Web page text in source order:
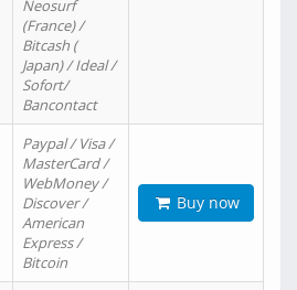
Neosurf
(France) /
Bitcash (
Japan) / Ideal /
Sofort/
Bancontact
Paypal / Visa /
MasterCard /
WebMoney /
Discover /
American
Express /
Bitcoin
Buy now